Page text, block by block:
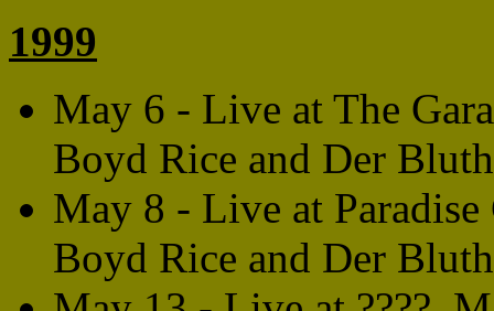
1999
May 6 - Live at The
Boyd Rice and Der
May 8 - Live at
Boyd Rice and Der